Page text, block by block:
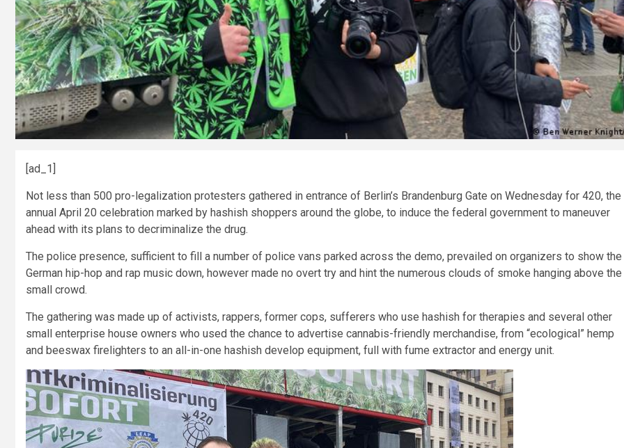
[ad_1]
Not less than 500 pro-legalization protesters gathered in entrance of Berlin’s Brandenburg Gate on Wednesday for 420, the
annual April 20 celebration marked by hashish shoppers around the globe, to induce the federal government to maneuver
ahead with its plans to decriminalize the drug.
The police presence, sufficient to fill a number of police vans parked across the demo, prevailed on organizers to show the
German hip-hop and rap music down, however made no overt try and hint the numerous clouds of smoke hanging above the
small crowd.
The gathering was made up of activists, rappers, former cops, sufferers who use hashish for therapies and several other
small enterprise house owners who used the chance to advertise cannabis-friendly merchandise, from “ecological” hemp
and beeswax firelighters to an all-in-one hashish develop equipment, full with fume extractor and energy unit.